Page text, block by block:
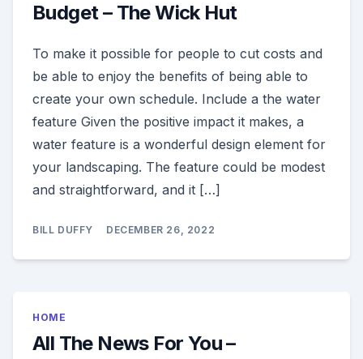
Budget – The Wick Hut
To make it possible for people to cut costs and
be able to enjoy the benefits of being able to
create your own schedule. Include a the water
feature Given the positive impact it makes, a
water feature is a wonderful design element for
your landscaping. The feature could be modest
and straightforward, and it […]
BILL DUFFY DECEMBER 26, 2022
HOME
All The News For You –